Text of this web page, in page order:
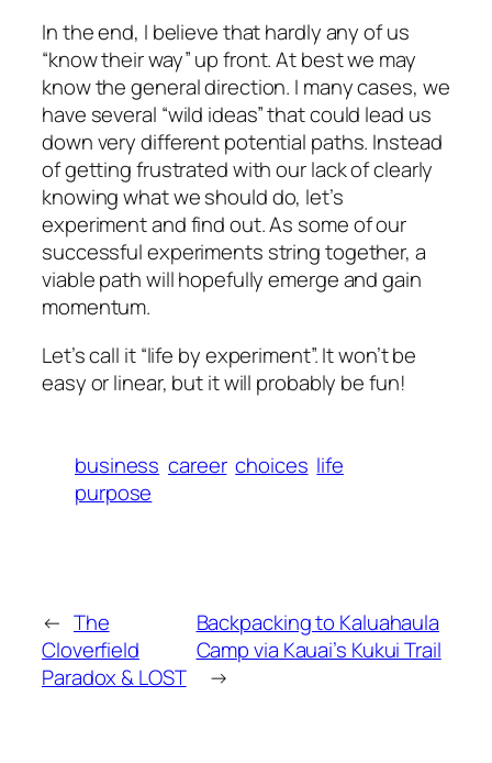
In the end, I believe that hardly any of us
“know their way” up front. At best we may
know the general direction. I many cases, we
have several “wild ideas” that could lead us
down very different potential paths. Instead
of getting frustrated with our lack of clearly
knowing what we should do, let’s
experiment and find out. As some of our
successful experiments string together, a
viable path will hopefully emerge and gain
momentum.
Let’s call it “life by experiment”. It won’t be
easy or linear, but it will probably be fun!
business career choices life
purpose
← The
Cloverfield
Paradox & LOST
Backpacking to Kaluahaula
Camp via Kauai’s Kukui Trail
→